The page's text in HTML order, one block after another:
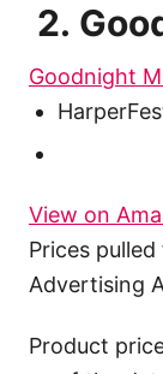
2.
Goodnight
View on
Prices
Advertising
Product